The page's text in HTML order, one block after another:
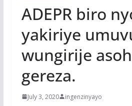
ADEPR biro
yakiriye
wungirije
gereza.
July 3, 2020 ingenzinyayo